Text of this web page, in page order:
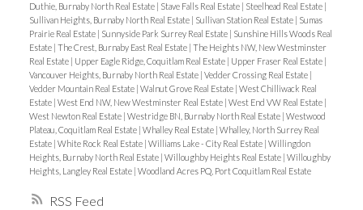
RSS
Duthie, Burnaby North Real Estate | Stave Falls Real Estate | Steelhead Real Estate |
Sullivan Heights, Burnaby North Real Estate | Sullivan Station Real Estate | Sumas
Prairie Real Estate | Sunnyside Park Surrey Real Estate | Sunshine Hills Woods Real
Estate | The Crest, Burnaby East Real Estate | The Heights NW, New Westminster
Real Estate | Upper Eagle Ridge, Coquitlam Real Estate | Upper Fraser Real Estate |
Vancouver Heights, Burnaby North Real Estate | Vedder Crossing Real Estate |
Vedder Mountain Real Estate | Walnut Grove Real Estate | West Chilliwack Real
Estate | West End NW, New Westminster Real Estate | West End VW Real Estate |
West Newton Real Estate | Westridge BN, Burnaby North Real Estate | Westwood
Plateau, Coquitlam Real Estate | Whalley Real Estate | Whalley, North Surrey Real
Estate | White Rock Real Estate | Williams Lake - City Real Estate | Willingdon
Heights, Burnaby North Real Estate | Willoughby Heights Real Estate | Willoughby
Heights, Langley Real Estate | Woodland Acres PQ, Port Coquitlam Real Estate